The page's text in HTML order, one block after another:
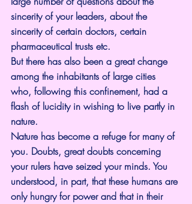
sincerity of your leaders, about the
sincerity of certain doctors, certain
pharmaceutical trusts etc.
But there has also been a great change
among the inhabitants of large cities
who, following this confinement, had a
flash of lucidity in wishing to live partly in
nature.
Nature has become a refuge for many of
you. Doubts, great doubts concerning
your rulers have seized your minds. You
understood, in part, that these humans are
only hungry for power and that in their